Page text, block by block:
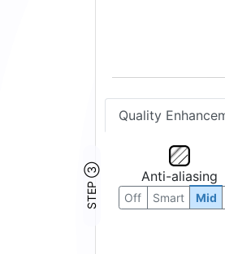
Quality
STEP ③ Anti-aliasing
Off Smart Mid